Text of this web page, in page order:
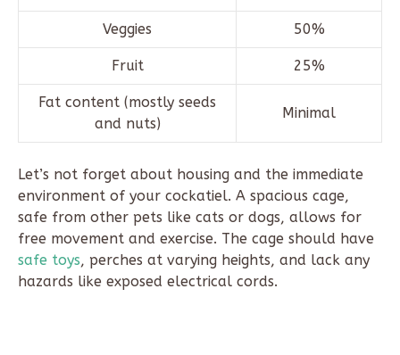
Veggies 50%
Fruit 25%
Fat content (mostly seeds
and nuts)
Minimal
Let’s not forget about housing and the immediate
environment of your cockatiel. A spacious cage,
safe from other pets like cats or dogs, allows for
free movement and exercise. The cage should have
safe toys, perches at varying heights, and lack any
hazards like exposed electrical cords.